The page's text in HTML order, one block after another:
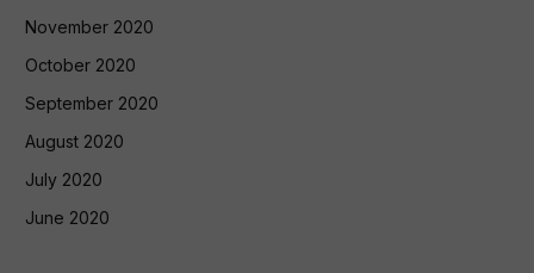
November 2020
October 2020
September 2020
August 2020
July 2020
June 2020